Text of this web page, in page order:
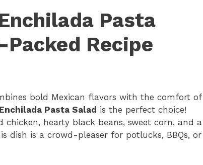
Pasta
Recipe
bold Mexican flavors with the comfort of
Pasta Salad is the perfect choice!
hearty black beans, sweet corn, and a
dish is a crowd-pleaser for potlucks, BBQs, or